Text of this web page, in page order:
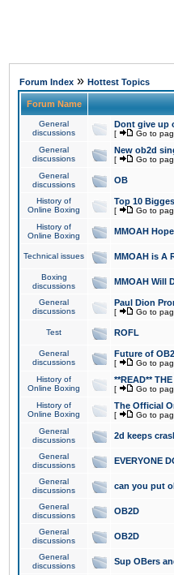
Forum Index » Hottest Topics
Forum Name
General
discussions
Dont give up
[ Go to
General
discussions
New ob2d
[ Go to
General
discussions
OB
History of
Online Boxing
Top 10
[ Go to
History of
Online Boxing
MMOAH
Technical issues MMOAH is A
Boxing
discussions
MMOAH Will
General
discussions
Paul Dion
[ Go to
Test ROFL
General
discussions
Future of
[ Go to
History of
Online Boxing
**READ**
[ Go to
History of
Online Boxing
The Official
[ Go to
General
discussions
2d keeps
General
discussions
EVERYONE
General
discussions
can you put
General
discussions
OB2D
General
discussions
OB2D
General
discussions
Sup OBers